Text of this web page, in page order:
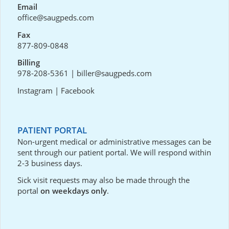
Email
office@saugpeds.com
Fax
877-809-0848
Billing
978-208-5361 | biller@saugpeds.com
Instagram | Facebook
PATIENT PORTAL
Non-urgent medical or administrative messages can be
sent through our patient portal. We will respond within
2-3 business days.
Sick visit requests may also be made through the
portalon weekdays only.